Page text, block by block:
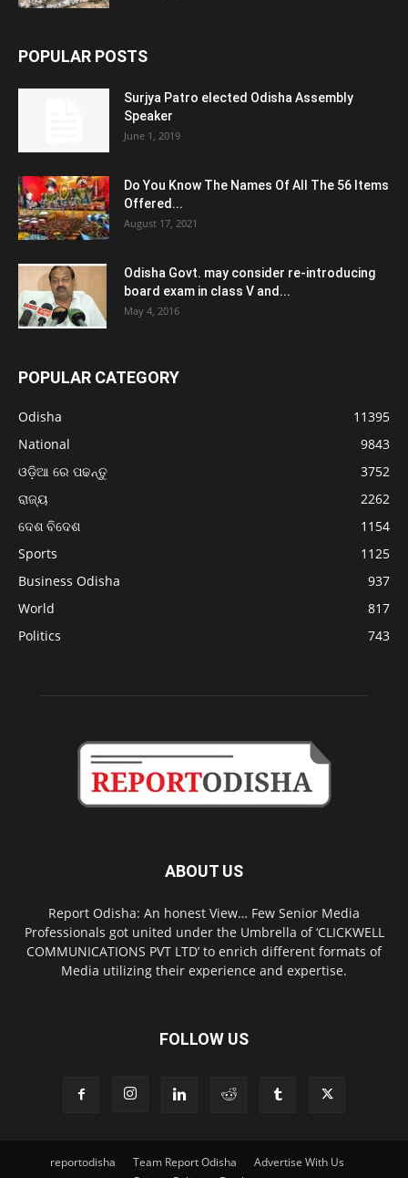
POPULAR POSTS
Surjya Patro elected Odisha Assembly
Speaker
June 1, 2019
Do You Know The Names Of All The 56 Items
Offered...
August 17, 2021
Odisha Govt. may consider re-introducing
board exam in class V and...
May 4, 2016
POPULAR CATEGORY
Odisha
11395
National
9843
ଓଡ଼ିଆ ରେ ପଢନ୍ତୁ
3752
ରାଜ୍ୟ
2262
ଦେଶ ବିଦେଶ
1154
Sports
1125
Business Odisha
937
World
817
Politics
743
ABOUT US
Report Odisha: An honest View… Few Senior Media
Professionals got united under the Umbrella of ‘CLICKWELL
COMMUNICATIONS PVT LTD’ to enrich different formats of
Media utilizing their experience and expertise.
FOLLOW US
reportodisha Team Report Odisha
Advertise With Us